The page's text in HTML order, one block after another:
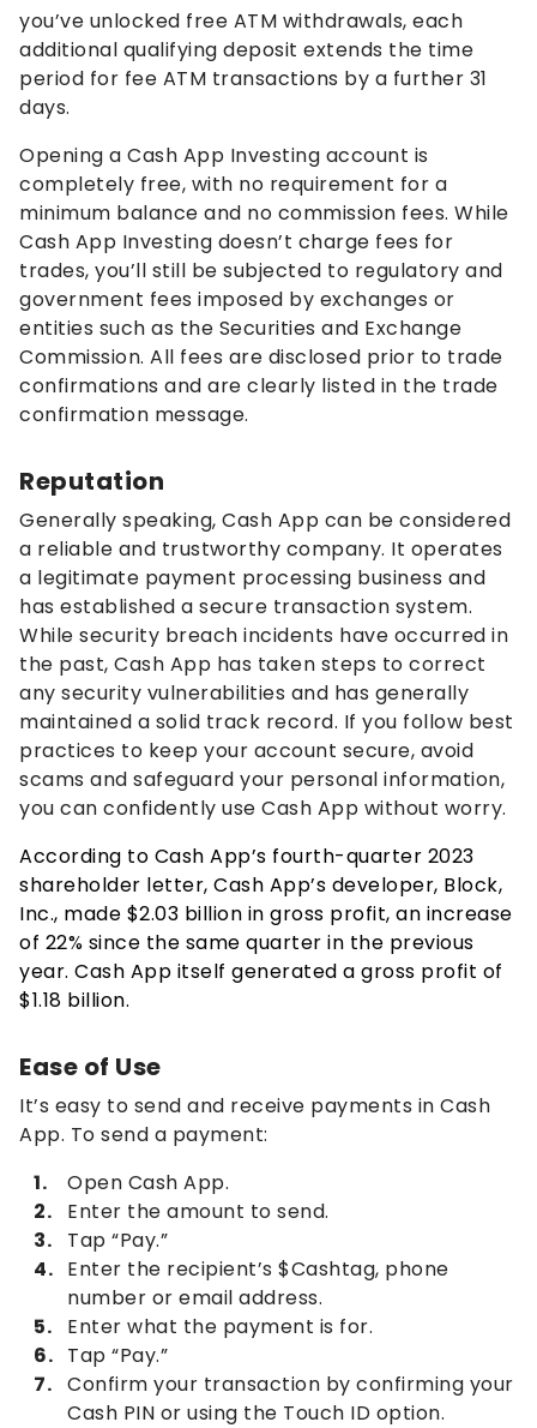
you’ve unlocked free ATM withdrawals, each
additional qualifying deposit extends the time
period for fee ATM transactions by a further 31
days.
Opening a Cash App Investing account is
completely free, with no requirement for a
minimum balance and no commission fees. While
Cash App Investing doesn’t charge fees for
trades, you’ll still be subjected to regulatory and
government fees imposed by exchanges or
entities such as the Securities and Exchange
Commission. All fees are disclosed prior to trade
confirmations and are clearly listed in the trade
confirmation message.
Reputation
Generally speaking, Cash App can be considered
a reliable and trustworthy company. It operates
a legitimate payment processing business and
has established a secure transaction system.
While security breach incidents have occurred in
the past, Cash App has taken steps to correct
any security vulnerabilities and has generally
maintained a solid track record. If you follow best
practices to keep your account secure, avoid
scams and safeguard your personal information,
you can confidently use Cash App without worry.
According to Cash App’s fourth-quarter 2023
shareholder letter, Cash App’s developer, Block,
Inc., made $2.03 billion in gross profit, an increase
of 22% since the same quarter in the previous
year. Cash App itself generated a gross profit of
$1.18 billion.
Ease of Use
It’s easy to send and receive payments in Cash
App. To send a payment:
Open Cash App.
Enter the amount to send.
Tap “Pay.”
Enter the recipient’s $Cashtag, phone
number or email address.
Enter what the payment is for.
Tap “Pay.”
Confirm your transaction by confirming your
Cash PIN or using the Touch ID option.